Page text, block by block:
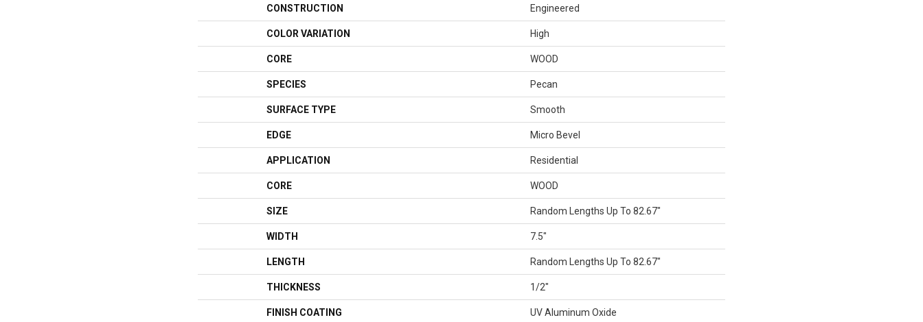
CONSTRUCTION Engineered
COLOR VARIATION High
CORE WOOD
SPECIES Pecan
SURFACE TYPE Smooth
EDGE Micro Bevel
APPLICATION Residential
CORE WOOD
SIZE Random Lengths Up To 82.67"
WIDTH 7.5"
LENGTH Random Lengths Up To 82.67"
THICKNESS 1/2"
FINISH COATING UV Aluminum Oxide